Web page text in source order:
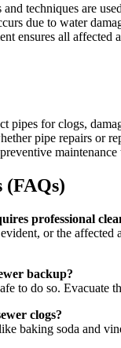
techniques are
due to water
ensures all affected
pipes for clogs,
pipe repairs or
(FAQs)
professional
or the affected
backup?
to do so. Evacuate
clogs?
baking soda and